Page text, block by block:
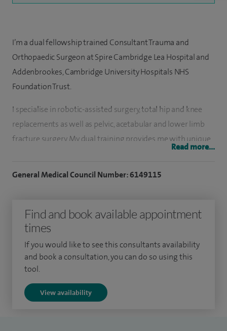
I’m a dual fellowship trained Consultant Trauma and
Orthopaedic Surgeon at Spire Cambridge Lea Hospital and
Addenbrookes, Cambridge University Hospitals NHS
Foundation Trust.
I specialise in robotic-assisted surgery, total hip and knee
replacements as well as pelvic, acetabular and lower limb
fracture surgery. My dual training provides me with unique
meticulous pre-operative planning and templating for all
my hip and knee replacements.
After studying Medicine at University College London, I
completed orthopaedic surgical training in London, where I
gained experience at world-renowned hospitals with sub-
specialty training at the Royal National Orthopaedic
Read more...
General Medical Council Number: 6149115
Find and book available appointment
times
If you would like to see this consultants availability
and book a consultation, you can do so using this
tool.
View availability